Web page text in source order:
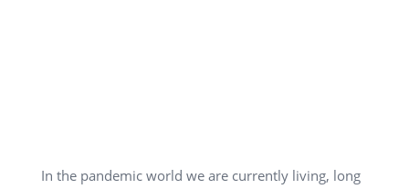
In the pandemic world we are currently living, long